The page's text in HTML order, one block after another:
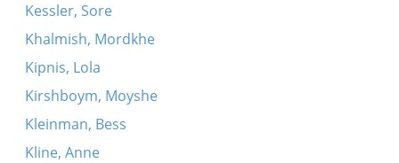
Kessler, Sore
Khalmish, Mordkhe
Kipnis, Lola
Kirshboym, Moyshe
Kleinman, Bess
Kline, Anne